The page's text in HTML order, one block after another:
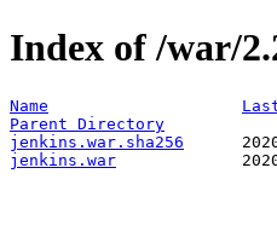
Index of /war/
Name
Parent Directory
jenkins.war.sha256
jenkins.war